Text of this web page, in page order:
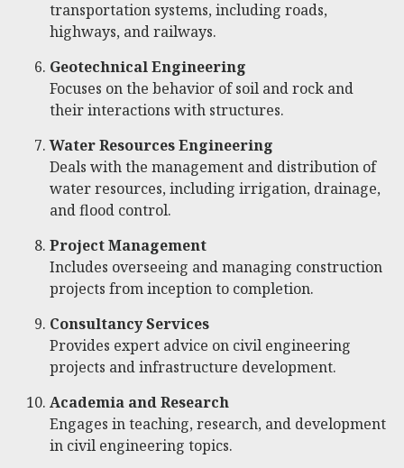
transportation systems, including roads,
highways, and railways.
Geotechnical Engineering
Focuses on the behavior of soil and rock and
their interactions with structures.
Water Resources Engineering
Deals with the management and distribution of
water resources, including irrigation, drainage,
and flood control.
Project Management
Includes overseeing and managing construction
projects from inception to completion.
Consultancy Services
Provides expert advice on civil engineering
projects and infrastructure development.
Academia and Research
Engages in teaching, research, and development
in civil engineering topics.